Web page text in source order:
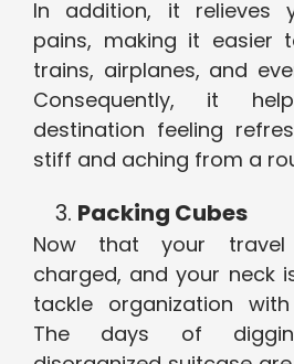
In addition, it relieves
pains, making it easier
trains, airplanes, and
Consequently, it
destination feeling
stiff and aching from a
Packing Cubes
Now that your travel
charged, and your neck
tackle organization
The days of